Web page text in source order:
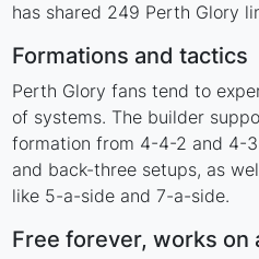
has shared 249 Perth Glory
Formations and tactics
Perth Glory fans tend to
of systems. The builder
formation from 4-4-2 and 4-
and back-three setups, as
like 5-a-side and 7-a-side.
Free forever, works on